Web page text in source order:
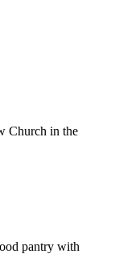
Church in the
pantry with